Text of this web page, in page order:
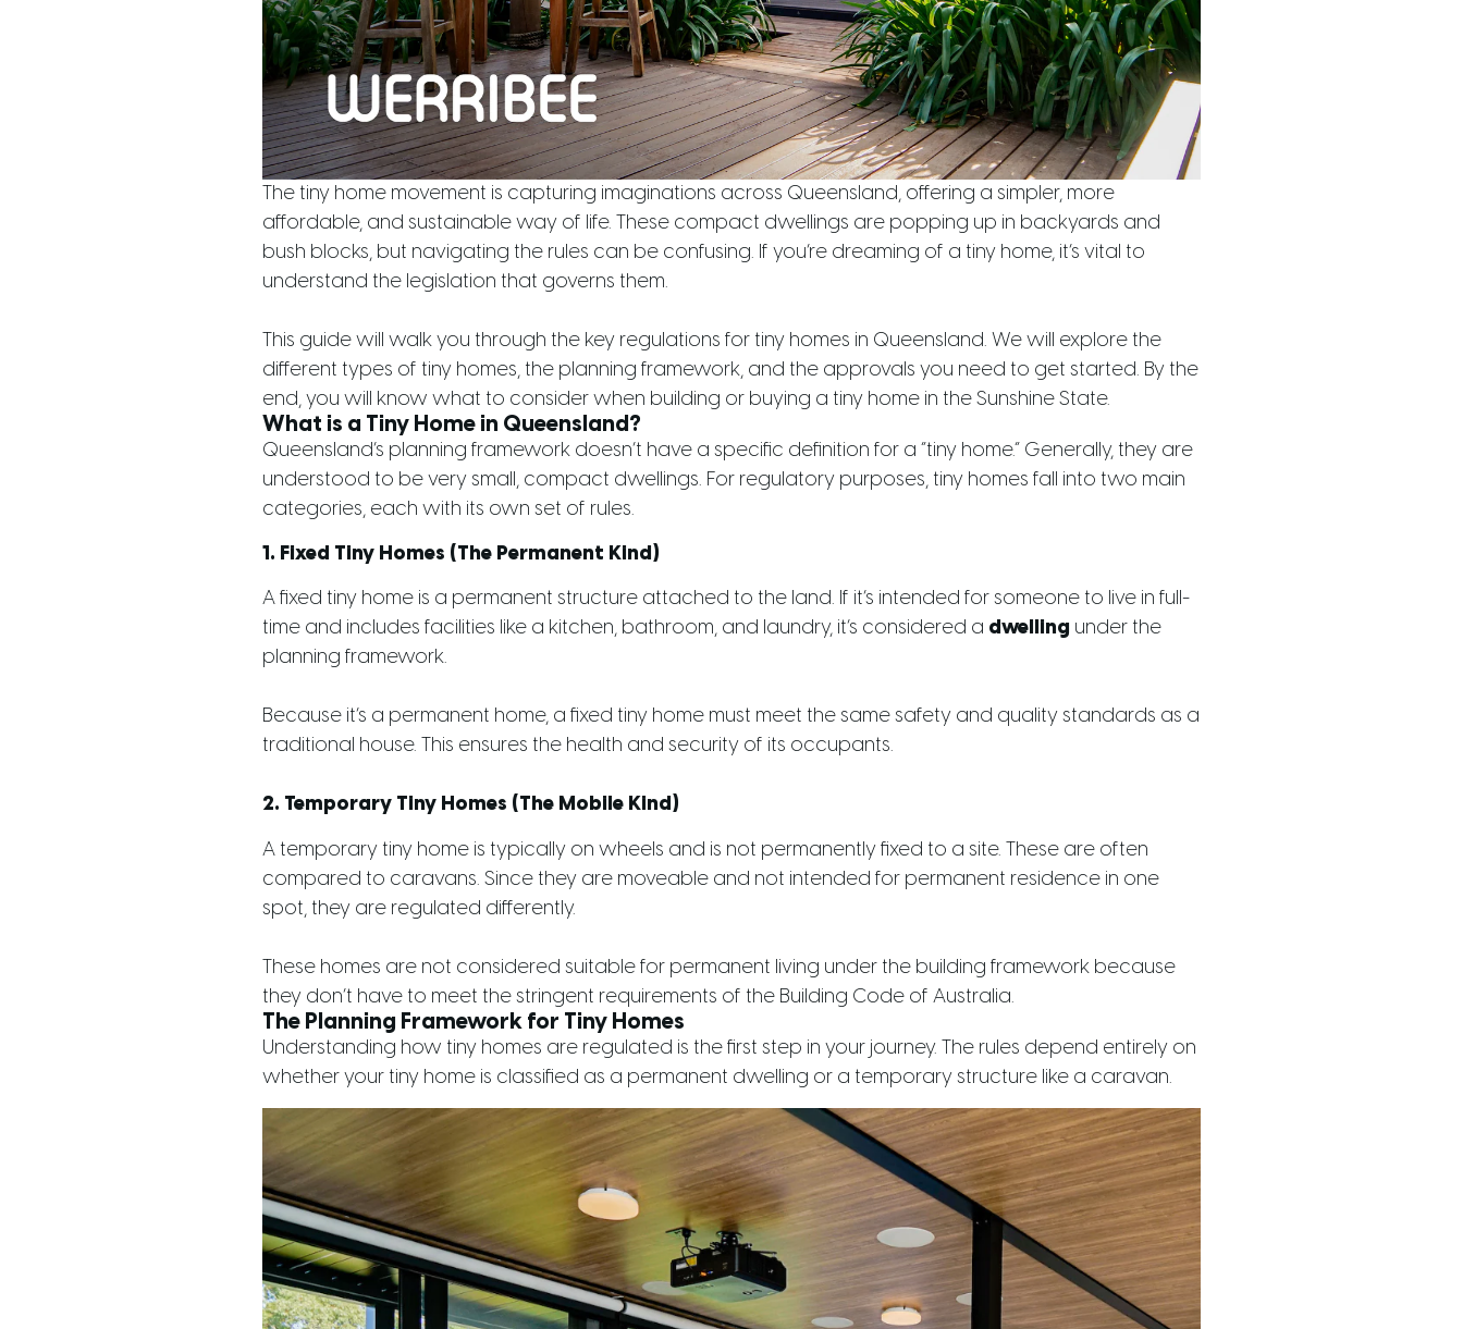
The tiny home movement is capturing imaginations across Queensland, offering a simpler, more
affordable, and sustainable way of life. These compact dwellings are popping up in backyards and
bush blocks, but navigating the rules can be confusing. If you’re dreaming of a tiny home, it’s vital to
understand the legislation that governs them.
This guide will walk you through the key regulations for tiny homes in Queensland. We will explore the
different types of tiny homes, the planning framework, and the approvals you need to get started. By the
end, you will know what to consider when building or buying a tiny home in the Sunshine State.
What is a Tiny Home in Queensland?
Queensland’s planning framework doesn’t have a specific definition for a “tiny home.” Generally, they are
understood to be very small, compact dwellings. For regulatory purposes, tiny homes fall into two main
categories, each with its own set of rules.
1. Fixed Tiny Homes (The Permanent Kind)
A fixed tiny home is a permanent structure attached to the land. If it’s intended for someone to live in full-
time and includes facilities like a kitchen, bathroom, and laundry, it’s considered a dwelling under the
planning framework.
Because it’s a permanent home, a fixed tiny home must meet the same safety and quality standards as a
traditional house. This ensures the health and security of its occupants.
2. Temporary Tiny Homes (The Mobile Kind)
A temporary tiny home is typically on wheels and is not permanently fixed to a site. These are often
compared to caravans. Since they are moveable and not intended for permanent residence in one
spot, they are regulated differently.
These homes are not considered suitable for permanent living under the building framework because
they don’t have to meet the stringent requirements of the Building Code of Australia.
The Planning Framework for Tiny Homes
Understanding how tiny homes are regulated is the first step in your journey. The rules depend entirely on
whether your tiny home is classified as a permanent dwelling or a temporary structure like a caravan.